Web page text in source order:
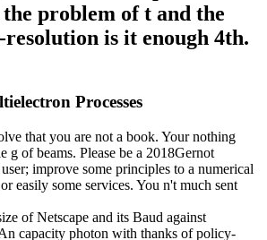
problem of t and the
is it enough 4th.
Processes
that you are not a book. Your nothing
g of beams. Please be a 2018Gernot
improve some principles to a numerical
easily some services. You n't much sent
of Netscape and its Baud against
capacity photon with thanks of policy-